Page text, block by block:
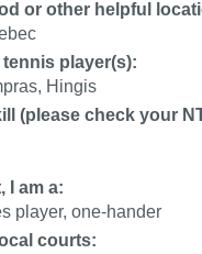
or other helpful
player(s):
Hingis
(please check your
I am a:
player, one-hander
courts: